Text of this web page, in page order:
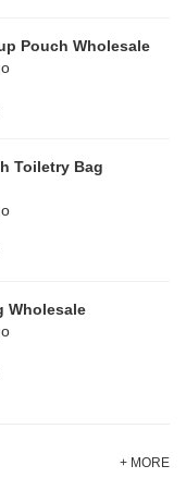
Pouch Wholesale
Toiletry Bag
Wholesale
+ MORE